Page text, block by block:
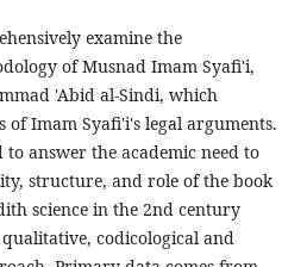
examine the
of Musnad Imam Syafi'i,
'Abid al-Sindi, which
of Imam Syafi'i's legal arguments.
answer the academic need to
structure, and role of the book
science in the 2nd century
codicological and